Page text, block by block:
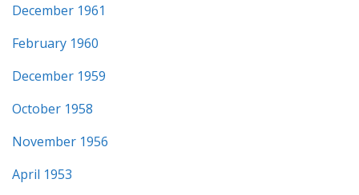
December 1961
February 1960
December 1959
October 1958
November 1956
April 1953